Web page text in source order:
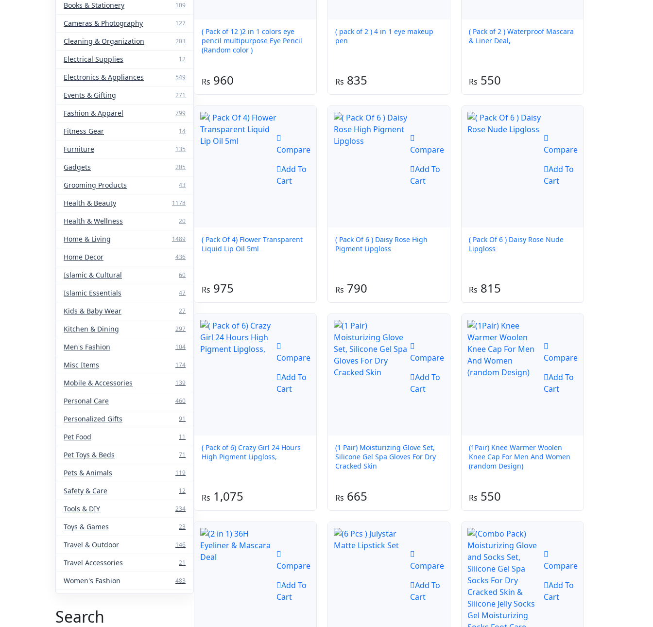
( Pack of 12 )2 in 1 colors eye
pencil multipurpose Eye Pencil
(Random color )
960
( pack of 2 ) 4 in 1 eye makeup
pen
835
( Pack of 2 ) Waterproof Mascara
& Liner Deal,
550
Compare
Add To
Cart
( Pack Of 4) Flower Transparent
Liquid Lip Oil 5ml
975
Compare
Add To
Cart
( Pack Of 6 ) Daisy Rose High
Pigment Lipgloss
790
Compare
Add To
Cart
( Pack Of 6 ) Daisy Rose Nude
Lipgloss
815
Compare
Add To
Cart
( Pack of 6) Crazy Girl 24 Hours
High Pigment Lipgloss,
1,075
Compare
Add To
Cart
(1 Pair) Moisturizing Glove Set,
Silicone Gel Spa Gloves For Dry
Cracked Skin
665
Compare
Add To
Cart
(1Pair) Knee Warmer Woolen
Knee Cap For Men And Women
(random Design)
550
Compare
Add To
Cart
Compare
Add To
Cart
Compare
Add To
Cart
Books & Stationery 109
Cameras & Photography 127
Cleaning & Organization 203
Electrical Supplies 12
Electronics & Appliances 549
Events & Gifting 271
Fashion & Apparel 799
Fitness Gear 14
Furniture 135
Gadgets 205
Grooming Products 43
Health & Beauty 1178
Health & Wellness 20
Home & Living 1489
Home Decor 436
Islamic & Cultural 60
Islamic Essentials 47
Kids & Baby Wear 27
Kitchen & Dining 297
Men's Fashion 104
Misc Items 174
Mobile & Accessories 139
Personal Care 460
Personalized Gifts 91
Pet Food 11
Pet Toys & Beds 71
Pets & Animals 119
Safety & Care 12
Tools & DIY 234
Toys & Games 23
Travel & Outdoor 146
Travel Accessories 21
Women's Fashion 483
Search